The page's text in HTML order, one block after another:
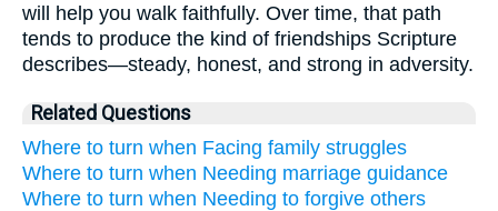
will help you walk faithfully. Over time, that path
tends to produce the kind of friendships Scripture
describes—steady, honest, and strong in adversity.
Related Questions
Where to turn when Facing family struggles
Where to turn when Needing marriage guidance
Where to turn when Needing to forgive others